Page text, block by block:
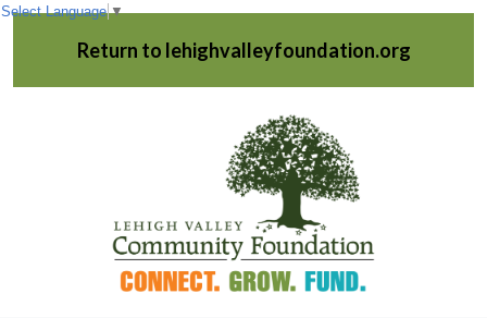
Return to lehighvalleyfoundation.org
Select Language ▼